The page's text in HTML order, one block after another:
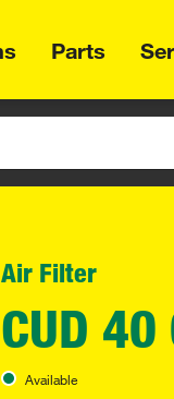
Parts
Air Filter
CUD
Available